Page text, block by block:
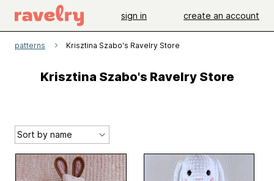
sign in create an account
patterns Krisztina Szabo's Ravelry Store
Krisztina Szabo's Ravelry Store